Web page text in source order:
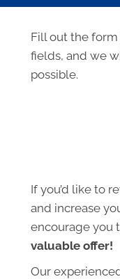
If you’d like to
and increase
encourage you
valuable offer!
Our
Fill out the
fields, and we
possible.